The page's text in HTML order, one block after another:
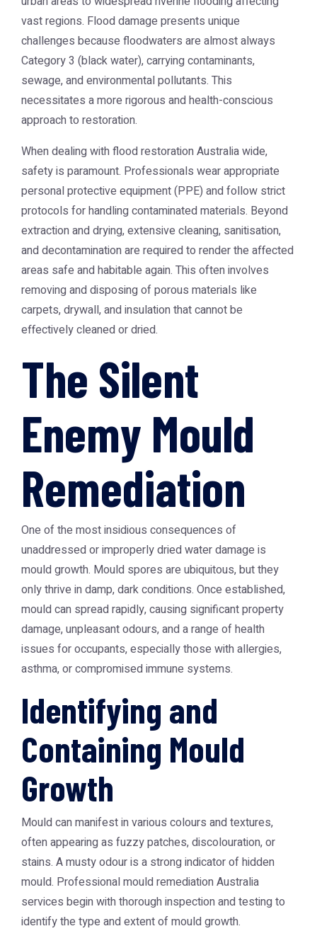
vast regions. Flood damage presents unique
challenges because floodwaters are almost always
Category 3 (black water), carrying contaminants,
sewage, and environmental pollutants. This
necessitates a more rigorous and health-conscious
approach to restoration.
When dealing withflood restoration Australiawide,
safety is paramount. Professionals wear appropriate
personal protective equipment (PPE) and follow strict
protocols for handling contaminated materials. Beyond
extraction and drying, extensive cleaning, sanitisation,
and decontamination are required to render the affected
areas safe and habitable again. This often involves
removing and disposing of porous materials like
carpets, drywall, and insulation that cannot be
effectively cleaned or dried.
The Silent
Enemy Mould
Remediation
One of the most insidious consequences of
unaddressed or improperly dried water damage is
mould growth. Mould spores are ubiquitous, but they
only thrive in damp, dark conditions. Once established,
mould can spread rapidly, causing significant property
damage, unpleasant odours, and a range of health
issues for occupants, especially those with allergies,
asthma, or compromised immune systems.
Identifying and
Containing Mould
Growth
Mould can manifest in various colours and textures,
often appearing as fuzzy patches, discolouration, or
stains. A musty odour is a strong indicator of hidden
mould. Professionalmould remediation Australia
services begin with thorough inspection and testing to
identify the type and extent of mould growth.